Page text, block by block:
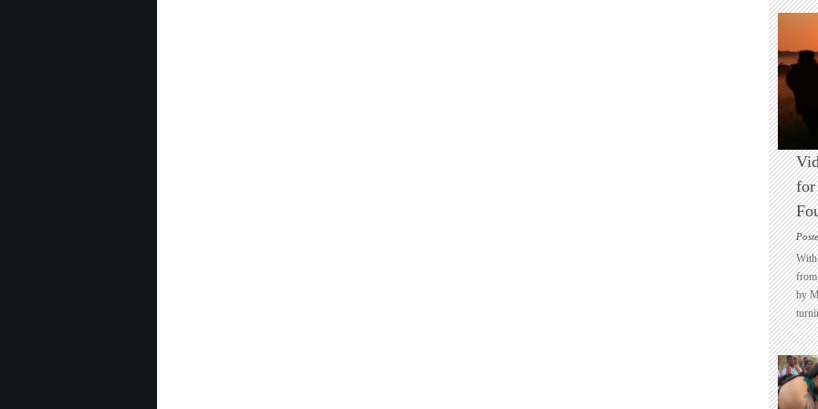
for
With
from
by